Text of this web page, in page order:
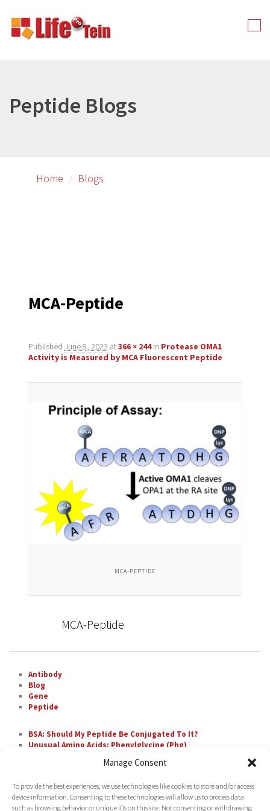
Manage Consent
To provide the best experiences, we use technologies like cookies to store and/or access
device information. Consenting to these technologies will allow us to process data
such as browsing behavior or unique IDs on this site. Not consenting or withdrawing
primary
Peptide Blogs
Home Blogs
MCA-Peptide
Published June 8, 2023 at366 × 244in Protease OMA1
Activity is Measured by MCA Fluorescent Peptide
MCA-PEPTIDE
MCA-Peptide
Antibody
Blog
Gene
Peptide
BSA: Should My Peptide Be Conjugated To It?
Unusual Amino Acids: Phenylglycine (Phg)
Fluorescent Labeling with FAM